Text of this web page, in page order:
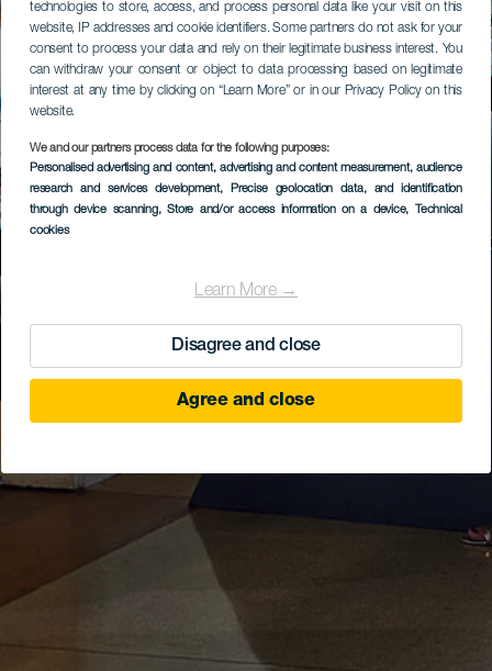
technologies to store, access, and process personal data like your visit on this
website, IP addresses and cookie identifiers. Some partners do not ask for your
consent to process your data and rely on their legitimate business interest. You
can withdraw your consent or object to data processing based on legitimate
interest at any time by clicking on “Learn More” or in our Privacy Policy on this
website.
We and our partners process data for the following purposes:
Personalised advertising and content, advertising and content measurement, audience
research and services development, Precise geolocation data, and identification
through device scanning, Store and/or access information on a device, Technical
cookies
Learn More →
Disagree and close
Agree and close